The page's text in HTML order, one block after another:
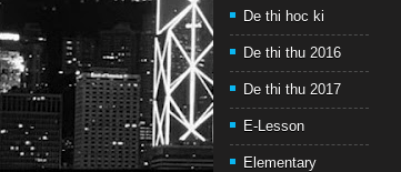
De thi hoc ki
De thi thu 2016
De thi thu 2017
E-Lesson
Elementary